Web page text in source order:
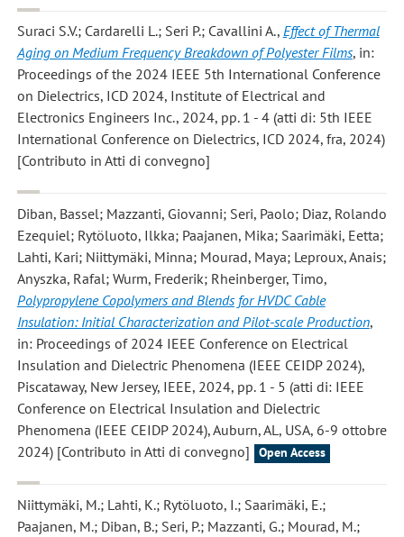
Suraci S.V.; Cardarelli L.; Seri P.; Cavallini A., Effect of Thermal
Aging on Medium Frequency Breakdown of Polyester Films, in:
Proceedings of the 2024 IEEE 5th International Conference
on Dielectrics, ICD 2024, Institute of Electrical and
Electronics Engineers Inc., 2024, pp. 1 - 4 (atti di: 5th IEEE
International Conference on Dielectrics, ICD 2024, fra, 2024)
[Contributo in Atti di convegno]
Diban, Bassel; Mazzanti, Giovanni; Seri, Paolo; Diaz, Rolando
Ezequiel; Rytöluoto, Ilkka; Paajanen, Mika; Saarimäki, Eetta;
Lahti, Kari; Niittymäki, Minna; Mourad, Maya; Leproux, Anais;
Anyszka, Rafal; Wurm, Frederik; Rheinberger, Timo,
Polypropylene Copolymers and Blends for HVDC Cable
Insulation: Initial Characterization and Pilot-scale Production,
in: Proceedings of 2024 IEEE Conference on Electrical
Insulation and Dielectric Phenomena (IEEE CEIDP 2024),
Piscataway, New Jersey, IEEE, 2024, pp. 1 - 5 (atti di: IEEE
Conference on Electrical Insulation and Dielectric
Phenomena (IEEE CEIDP 2024), Auburn, AL, USA, 6-9 ottobre
2024) [Contributo in Atti di convegno]
Open Access
Niittymäki, M.; Lahti, K.; Rytöluoto, I.; Saarimäki, E.;
Paajanen, M.; Diban, B.; Seri, P.; Mazzanti, G.; Mourad, M.;